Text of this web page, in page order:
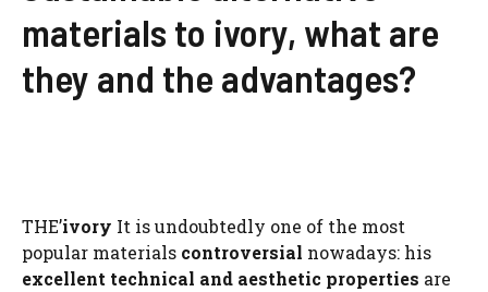
materials to ivory, what are
they and the advantages?
THE’ivory It is undoubtedly one of the most
popular materials controversial nowadays: his
excellent technical and aesthetic properties are